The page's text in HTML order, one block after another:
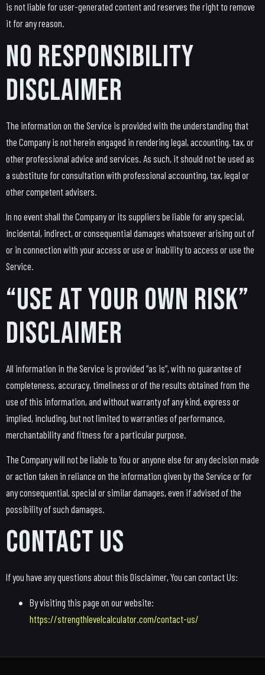
is not liable for user-generated content and reserves the right to remove
it for any reason.
No Responsibility
Disclaimer
The information on the Service is provided with the understanding that
the Company is not herein engaged in rendering legal, accounting, tax, or
other professional advice and services. As such, it should not be used as
a substitute for consultation with professional accounting, tax, legal or
other competent advisers.
In no event shall the Company or its suppliers be liable for any special,
incidental, indirect, or consequential damages whatsoever arising out of
or in connection with your access or use or inability to access or use the
Service.
“Use at Your Own Risk”
Disclaimer
All information in the Service is provided “as is”, with no guarantee of
completeness, accuracy, timeliness or of the results obtained from the
use of this information, and without warranty of any kind, express or
implied, including, but not limited to warranties of performance,
merchantability and fitness for a particular purpose.
The Company will not be liable to You or anyone else for any decision made
or action taken in reliance on the information given by the Service or for
any consequential, special or similar damages, even if advised of the
possibility of such damages.
Contact Us
If you have any questions about this Disclaimer, You can contact Us:
By visiting this page on our website:
https://strengthlevelcalculator.com/contact-us/